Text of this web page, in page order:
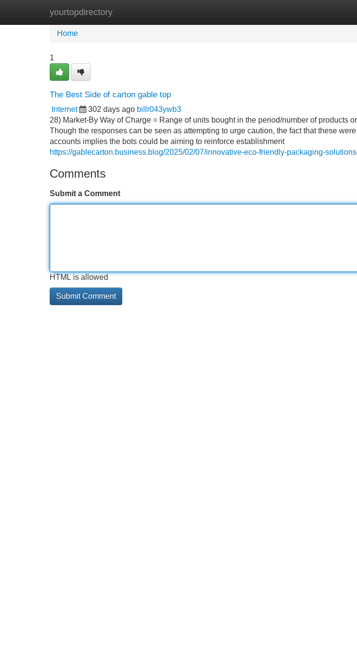
yourtopdirectory
Home New Site Listings
Home
1
The Best Side of carton gable top
Internet 302 days ago billr043ywb3
28) Market-By Way of Charge = Range of units bought in the period/number of products
Though the responses can be seen as attempting to urge caution, the fact that these
accounts implies the bots could be aiming to reinforce establishment
https://gablecarton.business.blog/2025/02/07/innovative-eco-friendly-packaging-
Comments
Submit a Comment
HTML is allowed